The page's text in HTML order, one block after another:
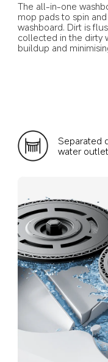
The all-in-one
mop pads to spin
washboard. Dirt is
collected in the dirty
buildup and
Separated
water outlet